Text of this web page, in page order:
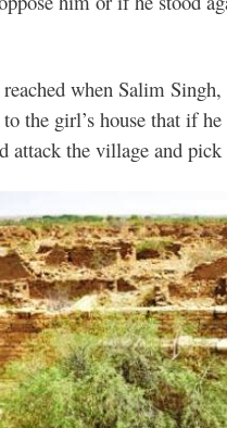
when Salim
to the girl’s house that if
attack the village and